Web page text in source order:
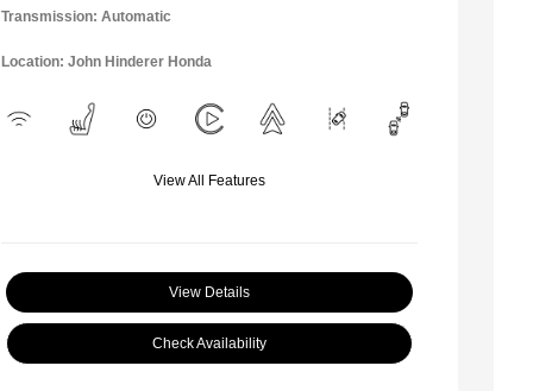
Transmission: Automatic
Location: John Hinderer Honda
View All Features
View Details
Check Availability